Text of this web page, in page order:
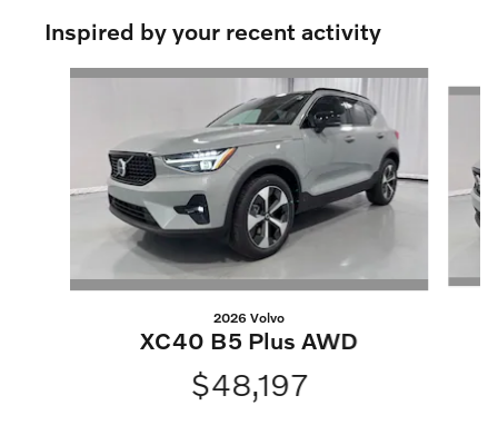
Inspired by your recent activity
Slide 1 of 6
2026 Volvo
XC40 B5 Plus AWD
$48,197